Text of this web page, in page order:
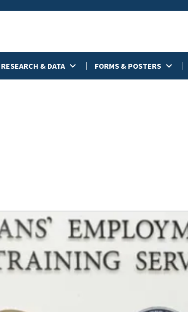
RESEARCH & DATA FORMS & POSTERS